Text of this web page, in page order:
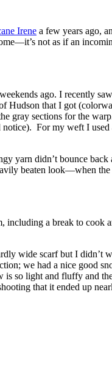
Irene a few years ago,
not as if an
ago. I recently
that I got
gray sections for the
For my weft I
yarn didn’t bounce
beaten look—when the
a break to cook
wide scarf but I didn’t
we had a nice good
so light and fluffy and
that it ended up